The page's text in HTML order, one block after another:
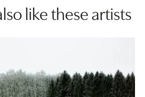
like these artists